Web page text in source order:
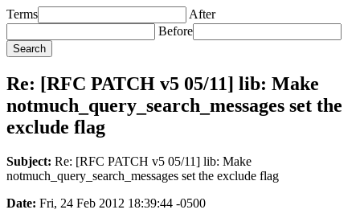
Terms
After
Before
Re: [RFC PATCH v5 05/11] lib: Make
notmuch_query_search_messages set the
exclude flag
Subject: Re: [RFC PATCH v5 05/11] lib: Make
notmuch_query_search_messages set the exclude flag
Date: Fri, 24 Feb 2012 18:39:44 -0500